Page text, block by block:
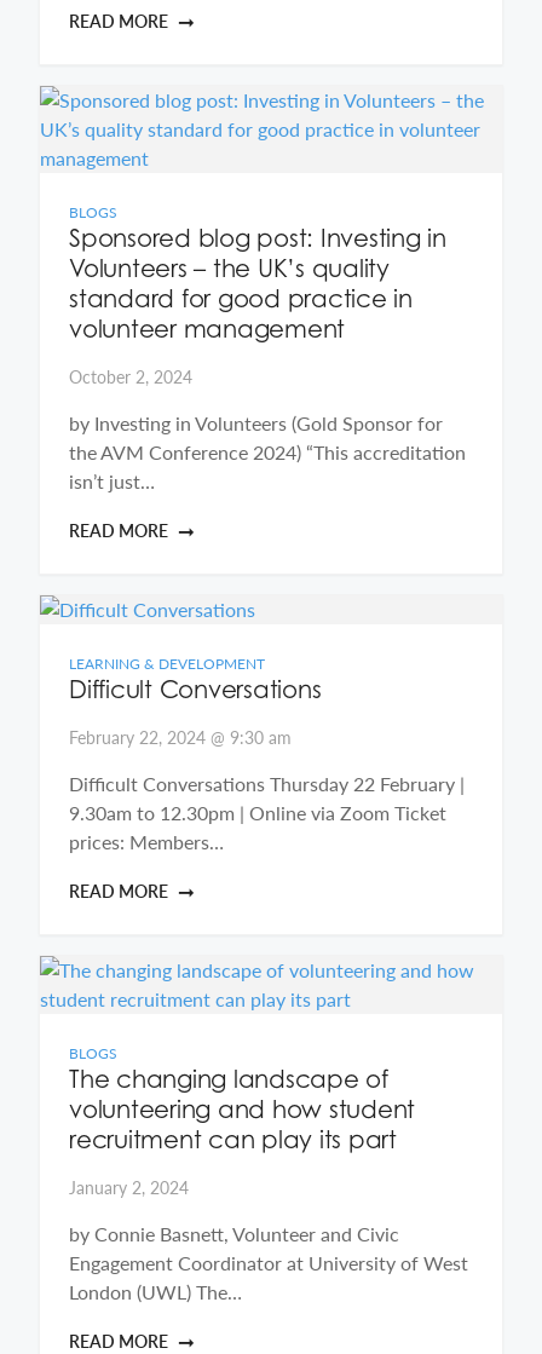
READ MORE
BLOGS
Sponsored blog post: Investing in
Volunteers – the UK’s quality
standard for good practice in
volunteer management
October 2, 2024
by Investing in Volunteers (Gold Sponsor for
the AVM Conference 2024) “This accreditation
isn’t just…
READ MORE
LEARNING & DEVELOPMENT
Difficult Conversations
February 22, 2024 @ 9:30 am
Difficult Conversations Thursday 22 February |
9.30am to 12.30pm | Online via Zoom Ticket
prices: Members…
READ MORE
BLOGS
The changing landscape of
volunteering and how student
recruitment can play its part
January 2, 2024
by Connie Basnett, Volunteer and Civic
Engagement Coordinator at University of West
London (UWL) The…
READ MORE